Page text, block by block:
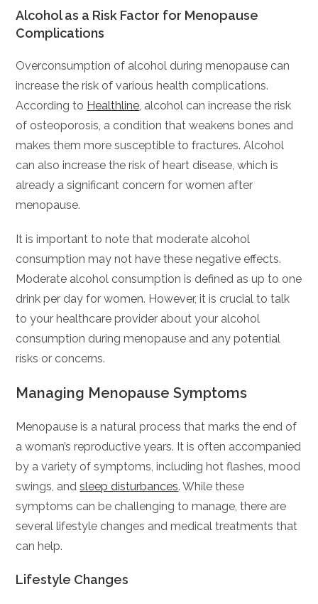
Alcohol as a Risk Factor for Menopause
Complications
Overconsumption of alcohol during menopause can
increase the risk of various health complications.
According to Healthline , alcohol can increase the risk
of osteoporosis, a condition that weakens bones and
makes them more susceptible to fractures. Alcohol
can also increase the risk of heart disease, which is
already a significant concern for women after
menopause.
It is important to note that moderate alcohol
consumption may not have these negative effects.
Moderate alcohol consumption is defined as up to one
drink per day for women. However, it is crucial to talk
to your healthcare provider about your alcohol
consumption during menopause and any potential
risks or concerns.
Managing Menopause Symptoms
Menopause is a natural process that marks the end of
a woman’s reproductive years. It is often accompanied
by a variety of symptoms, including hot flashes, mood
swings, andsleep disturbances. While these
symptoms can be challenging to manage, there are
several lifestyle changes and medical treatments that
can help.
Lifestyle Changes